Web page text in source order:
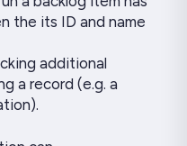
the its ID and name
additional
a record (e.g. a